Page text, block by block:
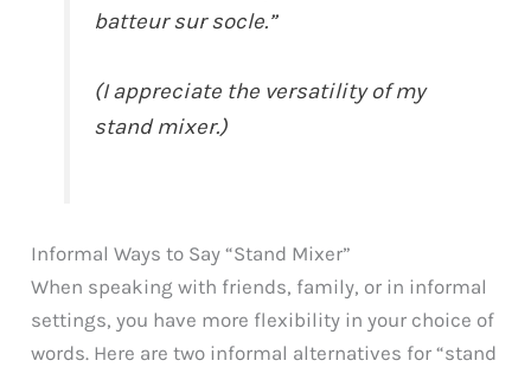
batteur sur socle.”
(I appreciate the versatility of my
stand mixer.)
Informal Ways to Say “Stand Mixer”
When speaking with friends, family, or in informal
settings, you have more flexibility in your choice of
words. Here are two informal alternatives for “stand